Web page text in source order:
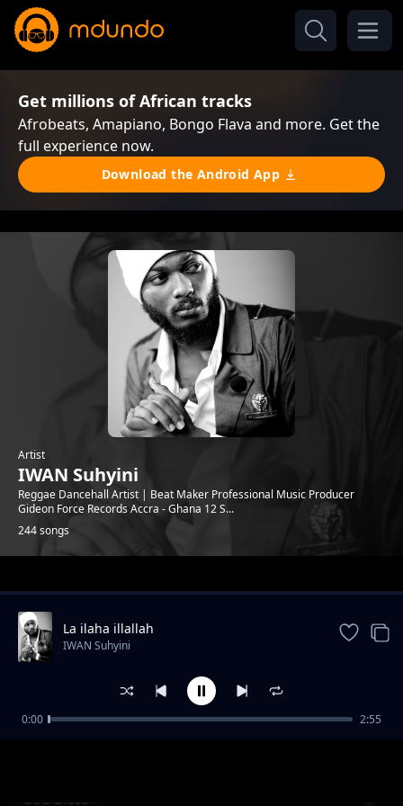
Get millions of African tracks
Afrobeats, Amapiano, Bongo Flava and more. Get the
full experience now.
Download the Android App
Artist
IWAN Suhyini
Reggae Dancehall Artist | Beat Maker Professional Music Producer
Gideon Force Records Accra - Ghana 12 S...
244 songs
Trending
God Bless
La ilaha illallah
IWAN Suhyini
0:00 2:55